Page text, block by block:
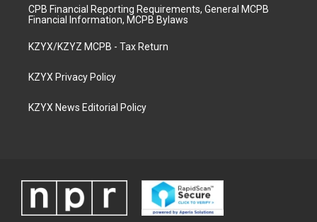
CPB Financial Reporting Requirements, General MCPB
Financial Information, MCPB Bylaws
KZYX/KZYZ MCPB - Tax Return
KZYX Privacy Policy
KZYX News Editorial Policy